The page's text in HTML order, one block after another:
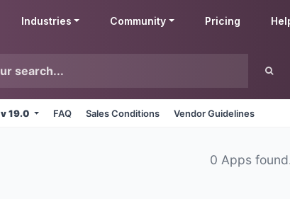
Industries Community Pricing
v 19.0 FAQ Sales Conditions Vendor Guidelines
0 Apps